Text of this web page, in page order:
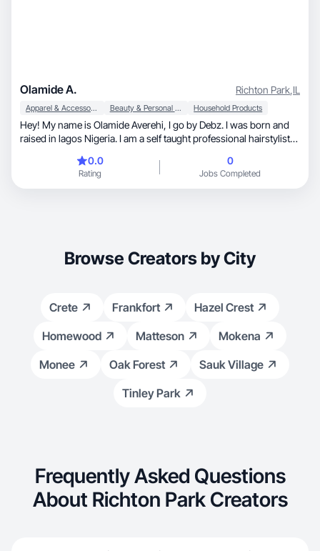
Olamide A. Richton Park,IL
Apparel & Accessories Beauty & Personal Care Household Products
Hey! My name is Olamide Averehi, I go by Debz. I was born and
raised in lagos Nigeria. I am a self taught professional hairstylist
as skincare and would love to work with brands in that area. I am
also very open with working with any other brand as I do major in
Marketing and I am very good with selling ideas/products.
0.0
Rating
0
Jobs Completed
Browse Creators by City
Crete Frankfort
Hazel Crest
Homewood
Matteson
Mokena
Monee
Oak Forest
Sauk Village
Tinley Park
Frequently Asked Questions
About Richton Park Creators